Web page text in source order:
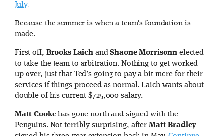
July.
Because the summer is when a team’s foundation is
made.
First off, Brooks Laich and Shaone Morrisonn elected
to take the team to arbitration. Nothing to get worked
up over, just that Ted’s going to pay a bit more for their
services if things proceed as normal. Laich wants about
double of his current $725,000 salary.
Matt Cooke has gone north and signed with the
Penguins. Not terribly surprising, after Matt Bradley